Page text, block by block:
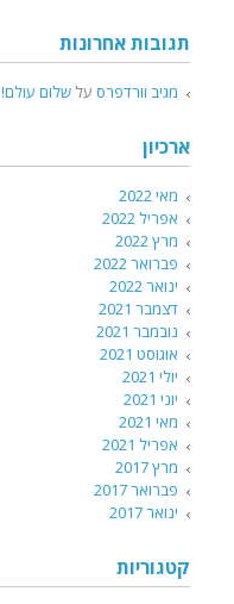
תגובות אחרונות
מגיב וורדפרס עלשלום עולם!
ארכיון
מאי 2022
אפריל 2022
מרץ 2022
פברואר 2022
ינואר 2022
דצמבר 2021
נובמבר 2021
אוגוסט 2021
יולי 2021
יוני 2021
מאי 2021
אפריל 2021
מרץ 2017
פברואר 2017
ינואר 2017
קטגוריות